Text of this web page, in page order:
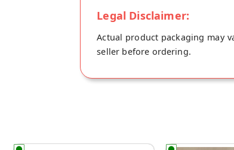
Legal Disclaimer:
Actual product packaging may
seller before ordering.